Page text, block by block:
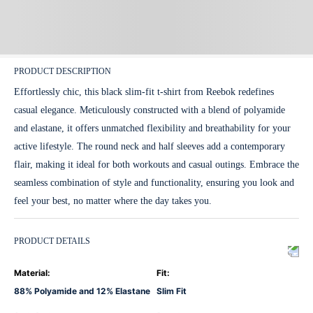
PRODUCT DESCRIPTION
Effortlessly chic, this black slim-fit t-shirt from Reebok redefines
casual elegance. Meticulously constructed with a blend of polyamide
and elastane, it offers unmatched flexibility and breathability for your
active lifestyle. The round neck and half sleeves add a contemporary
flair, making it ideal for both workouts and casual outings. Embrace the
seamless combination of style and functionality, ensuring you look and
feel your best, no matter where the day takes you.
PRODUCT DETAILS
Material:
88% Polyamide and 12% Elastane
Fit:
Slim Fit